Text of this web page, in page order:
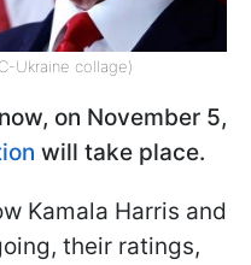
Ukraine collage)
on November 5,
will take place.
Kamala Harris and
their ratings,